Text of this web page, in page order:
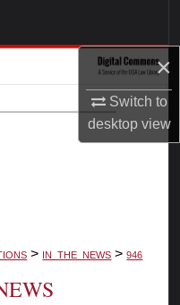
×
Switch to
desktopview
> IN_THE_NEWS > 946